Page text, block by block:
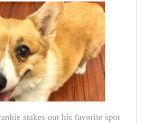
stakes out his favorite spot